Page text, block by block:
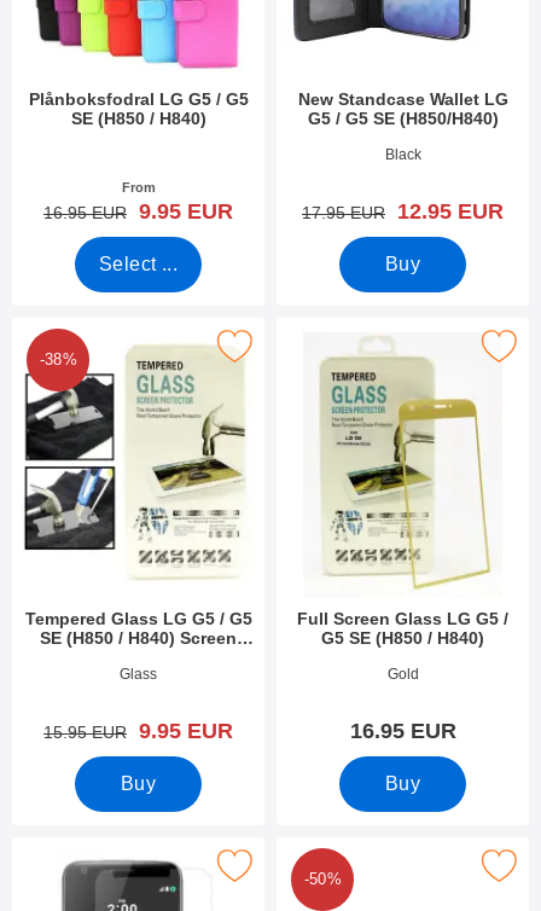
Plånboksfodral LG G5 / G5
SE (H850 / H840)
From
old price
16.95 EUR new price
9.95 EUR
Select ...
New Standcase Wallet LG
G5 / G5 SE (H850/H840)
Art.no 39658Black
old price
17.95 EUR new price
12.95 EUR
Buy
-38%
Tempered Glass LG G5 / G5
SE (H850 / H840) Screen
Art.no 18054Glass
old price
15.95 EUR new price
9.95 EUR
Buy
Glass LG G5 / G5 SE (H850 / H840) Screen Protector as
Full Screen Glass LG G5 /
G5 SE (H850 / H840)
Gold
16.95 EUR
Buy
Mark full Screen
Protector LG G5 / G5 SE (H850 / H840) as favourite
-50%
Mark s-Line Cover LG G5 / G5 SE